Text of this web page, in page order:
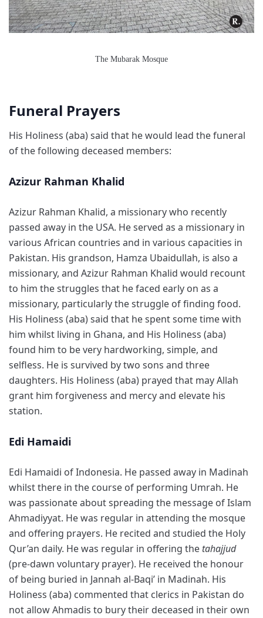
The Mubarak Mosque
Funeral Prayers
His Holiness (aba) said that he would lead the funeral
of the following deceased members:
Azizur Rahman Khalid
Azizur Rahman Khalid, a missionary who recently
passed away in the USA. He served as a missionary in
various African countries and in various capacities in
Pakistan. His grandson, Hamza Ubaidullah, is also a
missionary, and Azizur Rahman Khalid would recount
to him the struggles that he faced early on as a
missionary, particularly the struggle of finding food.
His Holiness (aba) said that he spent some time with
him whilst living in Ghana, and His Holiness (aba)
found him to be very hardworking, simple, and
selfless. He is survived by two sons and three
daughters. His Holiness (aba) prayed that may Allah
grant him forgiveness and mercy and elevate his
station.
Edi Hamaidi
Edi Hamaidi of Indonesia. He passed away in Madinah
whilst there in the course of performing Umrah. He
was passionate about spreading the message of Islam
Ahmadiyyat. He was regular in attending the mosque
and offering prayers. He recited and studied the Holy
Qur’an daily. He was regular in offering the tahajjud
(pre-dawn voluntary prayer). He received the honour
of being buried in Jannah al-Baqi’ in Madinah. His
Holiness (aba) commented that clerics in Pakistan do
not allow Ahmadis to bury their deceased in their own